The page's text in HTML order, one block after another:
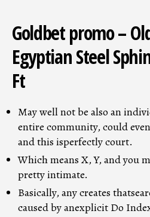
Goldbet promo –
Egyptian Steel
Ft
May well not be also an
entire community, could
and this isperfectly court.
Which means X, Y, and you
pretty intimate.
Basically, any creates
caused by anexplicit Do